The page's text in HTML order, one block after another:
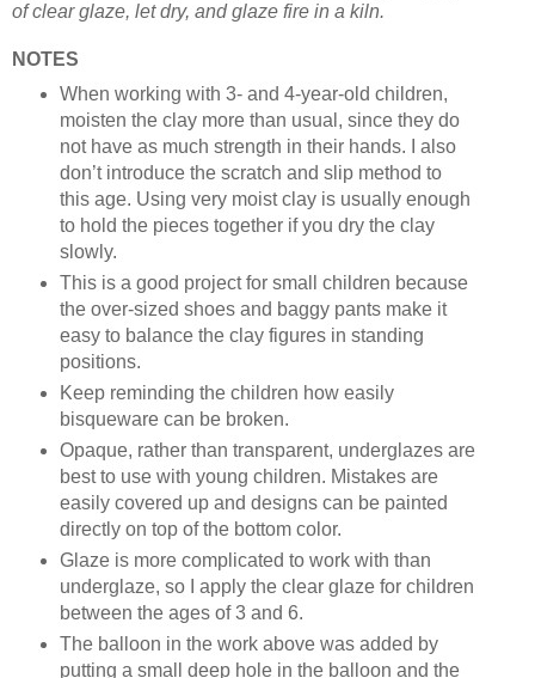
of clear glaze, let dry, and glaze fire in a kiln.
NOTES
When working with 3- and 4-year-old children,
moisten the clay more than usual, since they do
not have as much strength in their hands. I also
don’t introduce the scratch and slip method to
this age. Using very moist clay is usually enough
to hold the pieces together if you dry the clay
slowly.
This is a good project for small children because
the over-sized shoes and baggy pants make it
easy to balance the clay figures in standing
positions.
Keep reminding the children how easily
bisqueware can be broken.
Opaque, rather than transparent, underglazes are
best to use with young children. Mistakes are
easily covered up and designs can be painted
directly on top of the bottom color.
Glaze is more complicated to work with than
underglaze, so I apply the clear glaze for children
between the ages of 3 and 6.
The balloon in the work above was added by
putting a small deep hole in the balloon and the